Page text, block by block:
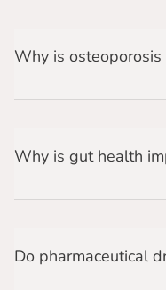
Why is
Why is gut health
Do pharmaceutical